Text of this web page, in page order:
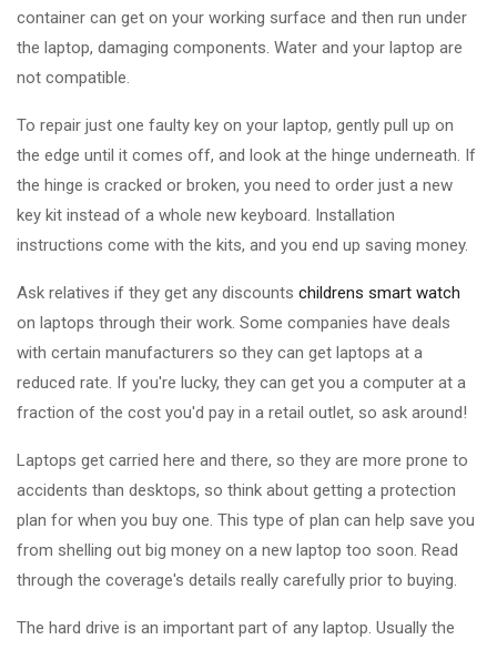
container can get on your working surface and then run under
the laptop, damaging components. Water and your laptop are
not compatible.
To repair just one faulty key on your laptop, gently pull up on
the edge until it comes off, and look at the hinge underneath. If
the hinge is cracked or broken, you need to order just a new
key kit instead of a whole new keyboard. Installation
instructions come with the kits, and you end up saving money.
Ask relatives if they get any discounts childrens smart watch
on laptops through their work. Some companies have deals
with certain manufacturers so they can get laptops at a
reduced rate. If you're lucky, they can get you a computer at a
fraction of the cost you'd pay in a retail outlet, so ask around!
Laptops get carried here and there, so they are more prone to
accidents than desktops, so think about getting a protection
plan for when you buy one. This type of plan can help save you
from shelling out big money on a new laptop too soon. Read
through the coverage's details really carefully prior to buying.
The hard drive is an important part of any laptop. Usually the